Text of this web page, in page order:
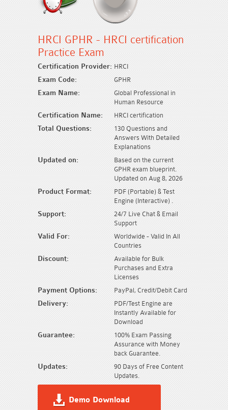
HRCI GPHR - HRCI certification
Practice Exam
Certification Provider: HRCI
Exam Code: GPHR
Exam Name:
Global Professional in
Human Resource
Certification Name: HRCI certification
Total Questions:
130 Questions and
Answers With Detailed
Explanations
Updated on:
Based on the current
GPHR exam blueprint.
Updated on Aug 8, 2026
Product Format:
PDF (Portable) & Test
Engine (Interactive) .
Support:
24/7 Live Chat & Email
Support
Valid For:
Worldwide - Valid In All
Countries
Discount:
Available for Bulk
Purchases and Extra
Licenses
Payment Options: PayPal, Credit/Debit Card
Delivery:
PDF/Test Engine are
Instantly Available for
Download
Guarantee:
100% Exam Passing
Assurance with Money
back Guarantee.
Updates:
90 Days of Free Content
Updates.
Demo Download